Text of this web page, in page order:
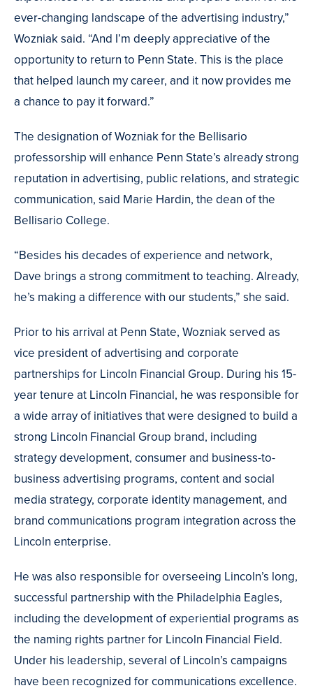
ever-changing landscape of the advertising industry,”
Wozniak said. “And I’m deeply appreciative of the
opportunity to return to Penn State. This is the place
that helped launch my career, and it now provides me
a chance to pay it forward.”
The designation of Wozniak for the Bellisario
professorship will enhance Penn State’s already strong
reputation in advertising, public relations, and strategic
communication, said Marie Hardin, the dean of the
Bellisario College.
“Besides his decades of experience and network,
Dave brings a strong commitment to teaching. Already,
he’s making a difference with our students,” she said.
Prior to his arrival at Penn State, Wozniak served as
vice president of advertising and corporate
partnerships for Lincoln Financial Group. During his 15-
year tenure at Lincoln Financial, he was responsible for
a wide array of initiatives that were designed to build a
strong Lincoln Financial Group brand, including
strategy development, consumer and business-to-
business advertising programs, content and social
media strategy, corporate identity management, and
brand communications program integration across the
Lincoln enterprise.
He was also responsible for overseeing Lincoln’s long,
successful partnership with the Philadelphia Eagles,
including the development of experiential programs as
the naming rights partner for Lincoln Financial Field.
Under his leadership, several of Lincoln’s campaigns
have been recognized for communications excellence.